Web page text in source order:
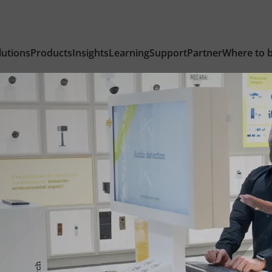
ProductsInsightsLearningSupportPartnerWhere to